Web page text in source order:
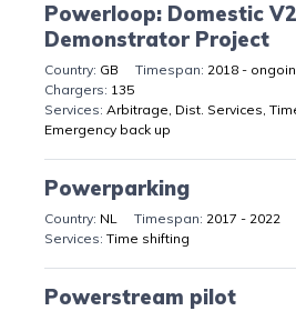
Powerloop: Domestic
Demonstrator Project
GB
2018 -
135
Arbitrage, Dist. Services,
Emergency back up
Powerparking
NL 2017 - 2022
Time shifting
Powerstream pilot